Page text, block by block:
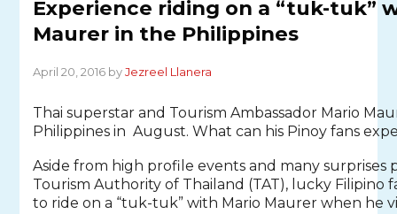
Experience riding on a “tuk-tuk”
Maurer in the Philippines
April 20, 2016 byJezreel Llanera
Thai superstar and Tourism Ambassador Mario
Philippines in August. What can his Pinoy fans
Aside from high profile events and many surprises
Tourism Authority of Thailand (TAT), lucky Filipino
to ride on a “tuk-tuk” with Mario Maurer when he